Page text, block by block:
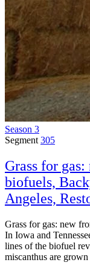
Season 3
Segment 305
Grass for
biofuels,
Angeles,
Grass for gas: new
In Iowa and
lines of the biofuel
miscanthus are